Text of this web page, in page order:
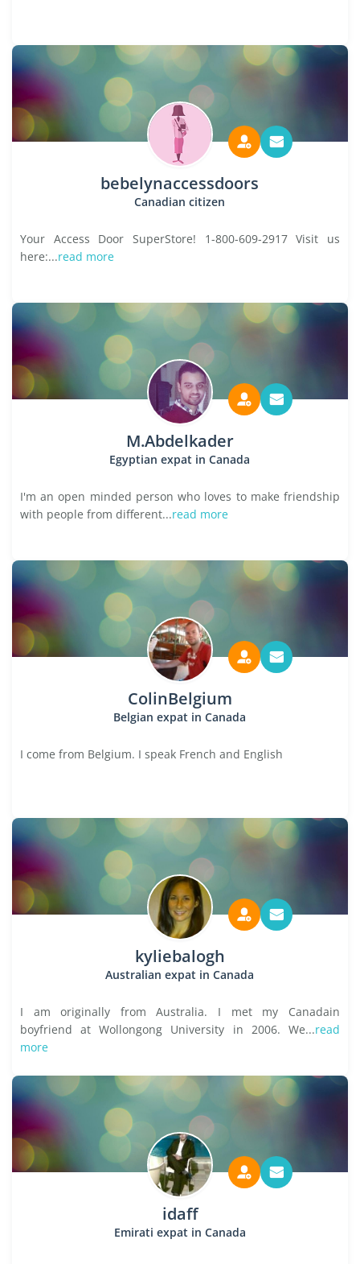
bebelynaccessdoors
Canadian citizen
Your Access Door SuperStore! 1-800-609-2917 Visit us
here:...read more
M.Abdelkader
Egyptian expat in Canada
I'm an open minded person who loves to make friendship
with people from different...read more
ColinBelgium
Belgian expat in Canada
I come from Belgium. I speak French and English
kyliebalogh
Australian expat in Canada
I am originally from Australia. I met my Canadain
boyfriend at Wollongong University in 2006. We...read
more
idaff
Emirati expat in Canada